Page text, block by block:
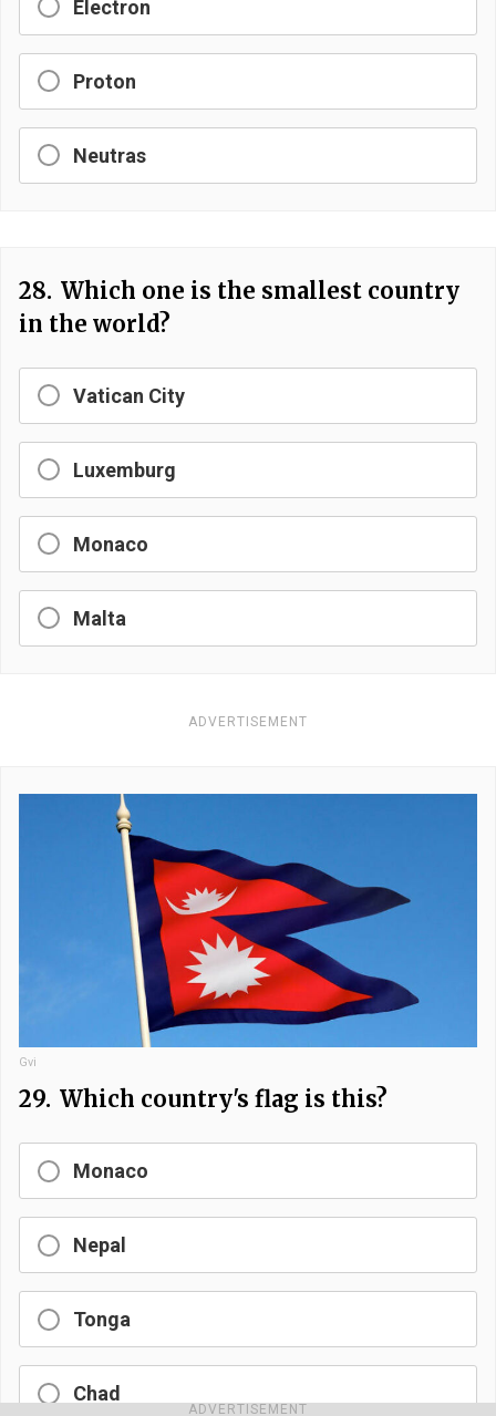
ADVERTISEMENT
Electron
Proton
Neutras
28. Which one is the smallest country
in the world?
Vatican City
Luxemburg
Monaco
Malta
ADVERTISEMENT
Gvi
29. Which country's flag is this?
Monaco
Nepal
Tonga
Chad